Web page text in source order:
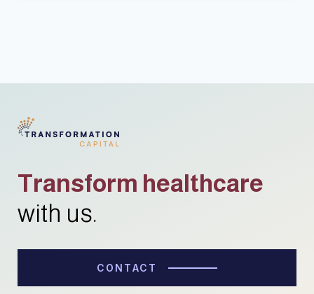
Transform healthcare
with us.
CONTACT